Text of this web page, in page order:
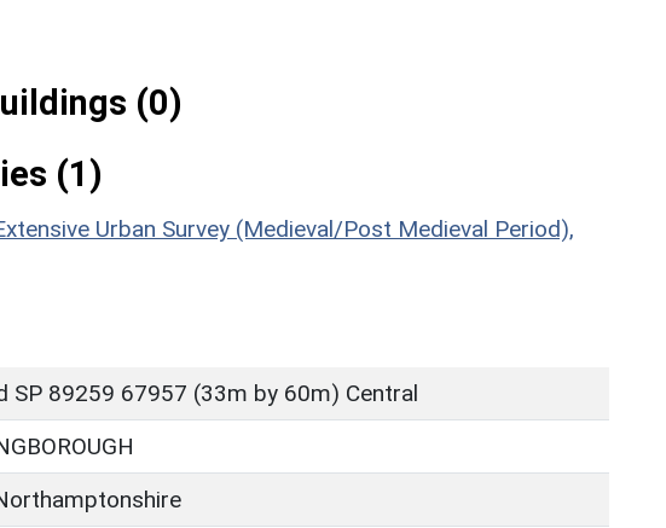
(0)
(1)
Urban Survey (Medieval/Post Medieval Period),
SP 89259 67957 (33m by 60m) Central